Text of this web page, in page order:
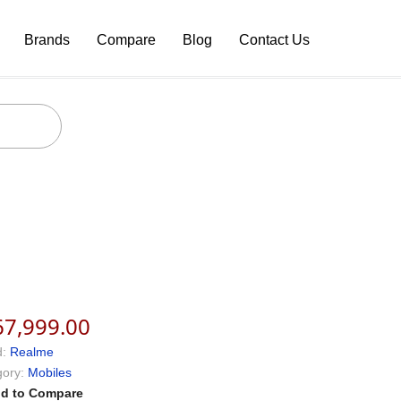
Brands Compare Blog Contact Us
Realme
Mobiles
to Compare